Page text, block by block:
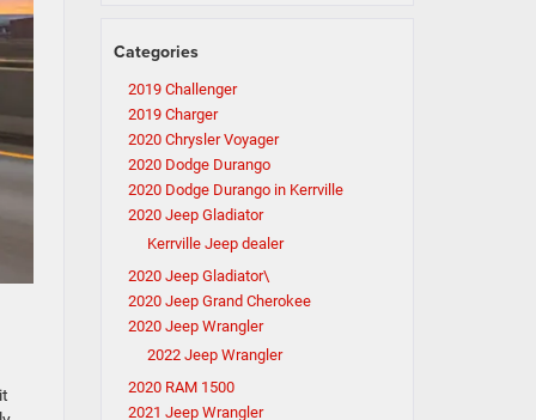
Categories
2019 Challenger
2019 Charger
2020 Chrysler Voyager
2020 Dodge Durango
2020 Dodge Durango in Kerrville
2020 Jeep Gladiator
Kerrville Jeep dealer
2020 Jeep Gladiator\
2020 Jeep Grand Cherokee
2020 Jeep Wrangler
2022 Jeep Wrangler
2020 RAM 1500
2021 Jeep Wrangler